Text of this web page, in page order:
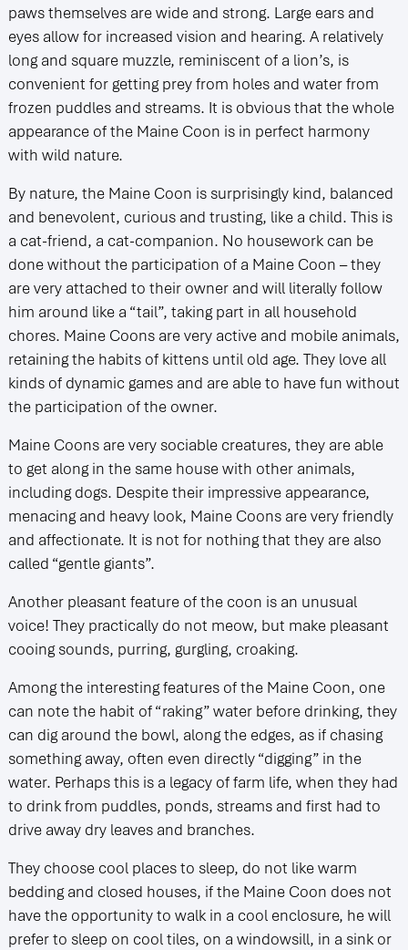
paws themselves are wide and strong. Large ears and
eyes allow for increased vision and hearing. A relatively
long and square muzzle, reminiscent of a lion’s, is
convenient for getting prey from holes and water from
frozen puddles and streams. It is obvious that the whole
appearance of the Maine Coon is in perfect harmony
with wild nature.
By nature, the Maine Coon is surprisingly kind, balanced
and benevolent, curious and trusting, like a child. This is
a cat-friend, a cat-companion. No housework can be
done without the participation of a Maine Coon – they
are very attached to their owner and will literally follow
him around like a “tail”, taking part in all household
chores. Maine Coons are very active and mobile animals,
retaining the habits of kittens until old age. They love all
kinds of dynamic games and are able to have fun without
the participation of the owner.
Maine Coons are very sociable creatures, they are able
to get along in the same house with other animals,
including dogs. Despite their impressive appearance,
menacing and heavy look, Maine Coons are very friendly
and affectionate. It is not for nothing that they are also
called “gentle giants”.
Another pleasant feature of the coon is an unusual
voice! They practically do not meow, but make pleasant
cooing sounds, purring, gurgling, croaking.
Among the interesting features of the Maine Coon, one
can note the habit of “raking” water before drinking, they
can dig around the bowl, along the edges, as if chasing
something away, often even directly “digging” in the
water. Perhaps this is a legacy of farm life, when they had
to drink from puddles, ponds, streams and first had to
drive away dry leaves and branches.
They choose cool places to sleep, do not like warm
bedding and closed houses, if the Maine Coon does not
have the opportunity to walk in a cool enclosure, he will
prefer to sleep on cool tiles, on a windowsill, in a sink or